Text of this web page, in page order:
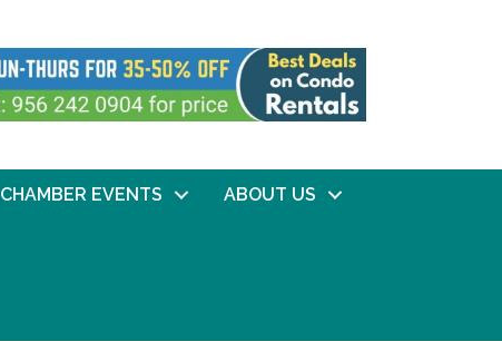
CHAMBER EVENTS ABOUT US